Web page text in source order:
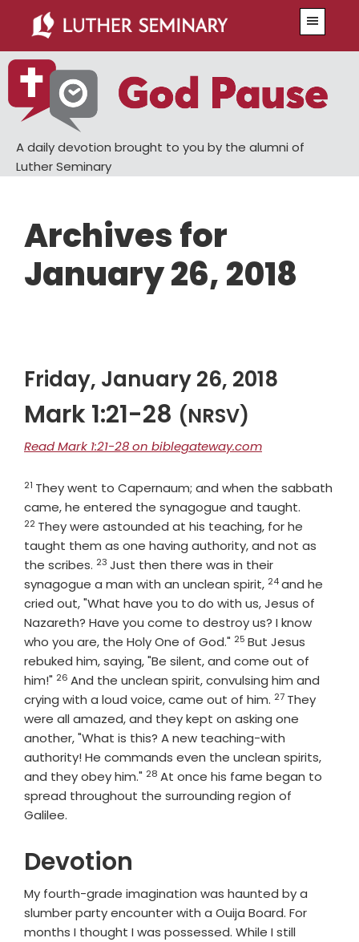
main
content
primary
sidebar
A daily devotion brought to you by the alumni of
Luther Seminary
Archives for
January 26, 2018
Friday, January 26, 2018
Mark 1:21-28 (NRSV)
Read Mark 1:21-28 on biblegateway.com
Verse
21 They went to Capernaum; and when the sabbath
came, he entered the synagogue and taught.
22 They were astounded at his teaching, for he
taught them as one having authority, and not as
the scribes. Verse
23 Just then there was in their
synagogue a man with an unclean spirit, Verse
24and he
cried out, "What have you to do with us, Jesus of
Nazareth? Have you come to destroy us? I know
who you are, the Holy One of God." Verse
25 But Jesus
rebuked him, saying, "Be silent, and come out of
him!" Verse
26 And the unclean spirit, convulsing him and
crying with a loud voice, came out of him. Verse
27 They
were all amazed, and they kept on asking one
another, "What is this? A new teaching-with
authority! He commands even the unclean spirits,
and they obey him." Verse
28 At once his fame began to
spread throughout the surrounding region of
Galilee.
Devotion
My fourth-grade imagination was haunted by a
slumber party encounter with a Ouija Board. For
months I thought I was possessed. While I still